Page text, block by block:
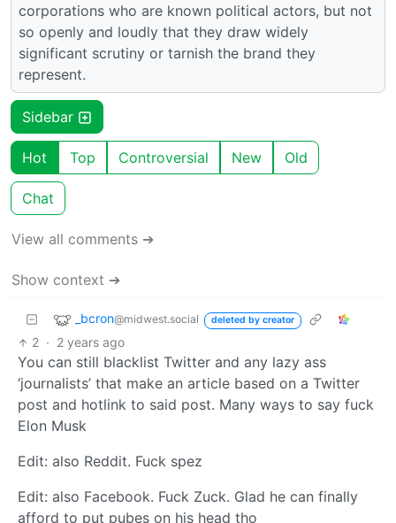
corporations who are known political actors, but not
so openly and loudly that they draw widely
significant scrutiny or tarnish the brand they
represent.
Sidebar
Hot Top Controversial New Old
Chat
View all comments ➔
Show context ➔
_bcron@midwest.social deleted by creator
2 · 2 years ago
You can still blacklist Twitter and any lazy ass
‘journalists’ that make an article based on a Twitter
post and hotlink to said post. Many ways to say fuck
Elon Musk
Edit: also Reddit. Fuck spez
Edit: also Facebook. Fuck Zuck. Glad he can finally
afford to put pubes on his head tho